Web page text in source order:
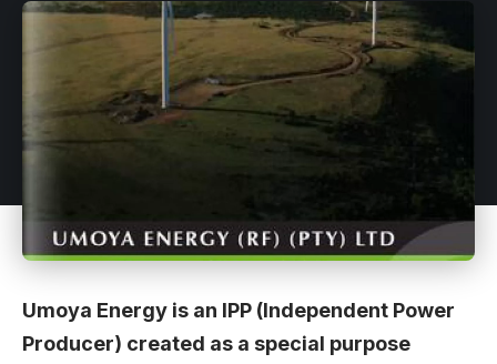
Umoya Energy is an IPP (Independent Power
Producer) created as a special purpose